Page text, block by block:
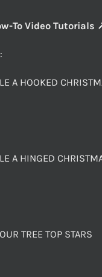
To Video Tutorials
A HOOKED
A HINGED
TREE TOP STARS